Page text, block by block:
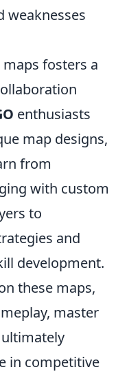
weaknesses
fosters a
enthusiasts
map designs,
from
with custom
to
and
development.
these maps,
master
in competitive